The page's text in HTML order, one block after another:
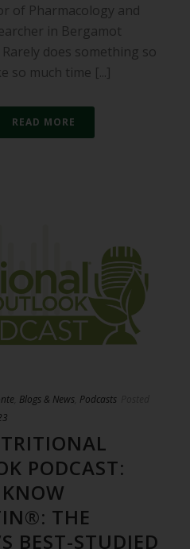
of Pharmacology and
in Bergamot
does something so
so much time [...]
READ MORE
Blogs & News Podcasts
PODCAST:
THE
BEST-STUDIED